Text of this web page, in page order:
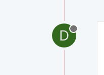
D